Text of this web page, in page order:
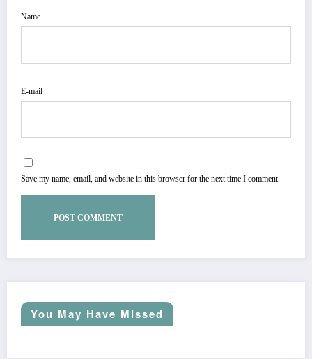
Name
E-mail
Save my name, email, and website in this browser for the next time I comment.
You May Have Missed